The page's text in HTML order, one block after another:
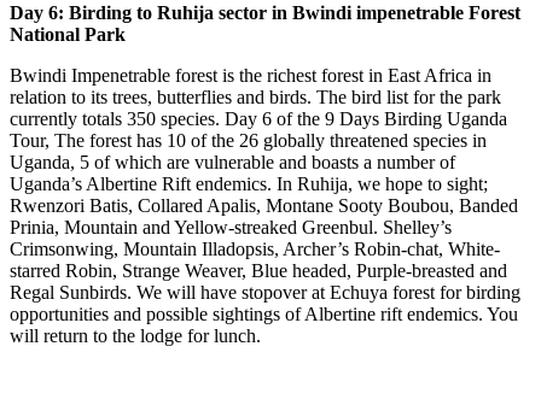
Day 6: Birding to Ruhija sector in Bwindi impenetrable Forest
National Park
Bwindi Impenetrable forest is the richest forest in East Africa in
relation to its trees, butterflies and birds. The bird list for the park
currently totals 350 species. Day 6 of the 9 Days Birding Uganda
Tour, The forest has 10 of the 26 globally threatened species in
Uganda, 5 of which are vulnerable and boasts a number of
Uganda’s Albertine Rift endemics. In Ruhija, we hope to sight;
Rwenzori Batis, Collared Apalis, Montane Sooty Boubou, Banded
Prinia, Mountain and Yellow-streaked Greenbul. Shelley’s
Crimsonwing, Mountain Illadopsis, Archer’s Robin-chat, White-
starred Robin, Strange Weaver, Blue headed, Purple-breasted and
Regal Sunbirds. We will have stopover at Echuya forest for birding
opportunities and possible sightings of Albertine rift endemics. You
will return to the lodge for lunch.